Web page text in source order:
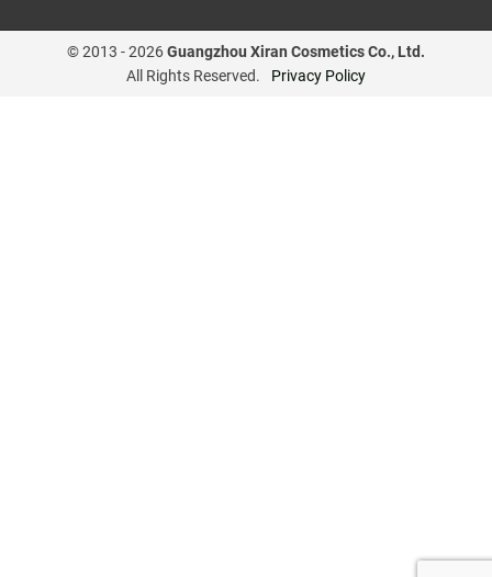
© 2013 -2026Guangzhou Xiran Cosmetics Co., Ltd.
All Rights Reserved.
Privacy Policy